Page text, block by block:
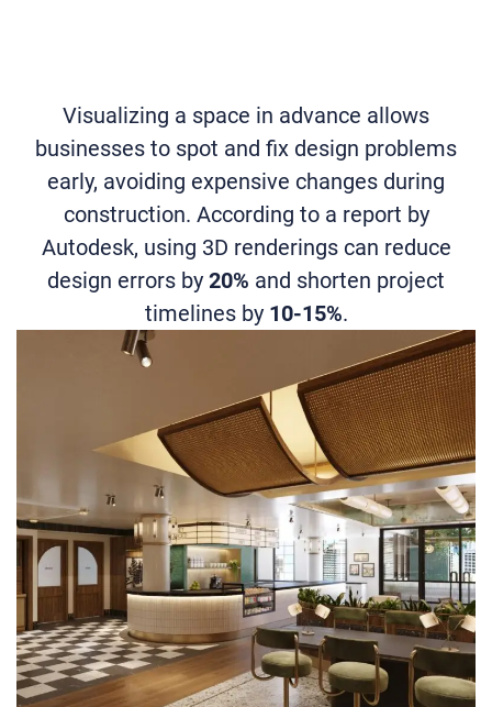
Visualizing a space in advance allows
businesses to spot and fix design problems
early, avoiding expensive changes during
construction. According to a report by
Autodesk, using 3D renderings can reduce
design errors by 20% and shorten project
timelines by 10-15%.